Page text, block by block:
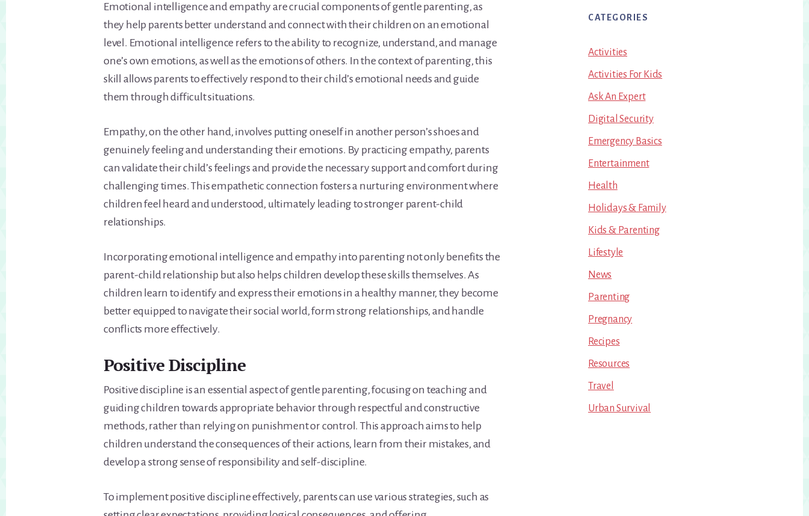
Emotional intelligence and empathy are crucial components of gentle parenting, as
they help parents better understand and connect with their children on an emotional
level. Emotional intelligence refers to the ability to recognize, understand, and manage
one’s own emotions, as well as the emotions of others. In the context of parenting, this
skill allows parents to effectively respond to their child’s emotional needs and guide
them through difficult situations.
Empathy, on the other hand, involves putting oneself in another person’s shoes and
genuinely feeling and understanding their emotions. By practicing empathy, parents
can validate their child’s feelings and provide the necessary support and comfort during
challenging times. This empathetic connection fosters a nurturing environment where
children feel heard and understood, ultimately leading to stronger parent-child
relationships.
Incorporating emotional intelligence and empathy into parenting not only benefits the
parent-child relationship but also helps children develop these skills themselves. As
children learn to identify and express their emotions in a healthy manner, they become
better equipped to navigate their social world, form strong relationships, and handle
conflicts more effectively.
Positive Discipline
Positive discipline is an essential aspect of gentle parenting, focusing on teaching and
guiding children towards appropriate behavior through respectful and constructive
methods, rather than relying on punishment or control. This approach aims to help
children understand the consequences of their actions, learn from their mistakes, and
develop a strong sense of responsibility and self-discipline.
To implement positive discipline effectively, parents can use various strategies, such as
CATEGORIES
Activities
Activities For Kids
Ask An Expert
Digital Security
Emergency Basics
Entertainment
Health
Holidays & Family
Kids & Parenting
Lifestyle
News
Parenting
Pregnancy
Recipes
Resources
Travel
Urban Survival